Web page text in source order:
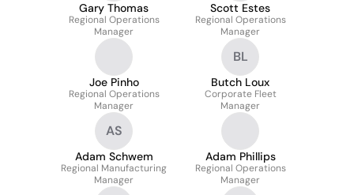
Gary Thomas
Regional Operations
Manager
Scott Estes
Regional Operations
Manager
Joe Pinho
Regional Operations
Manager
BL
Butch Loux
Corporate Fleet
Manager
AS
Adam Schwem
Regional Manufacturing
Manager
Adam Phillips
Regional Operations
Manager